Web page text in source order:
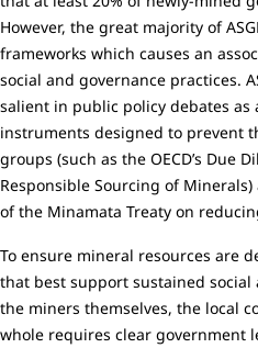
However, the great majority of
frameworks which causes an
social and governance practices.
salient in public policy debates
instruments designed to prevent
groups (such as the OECD’s Due
Responsible Sourcing of
of the Minamata Treaty on
To ensure mineral resources are
that best support sustained
the miners themselves, the local
whole requires clear government